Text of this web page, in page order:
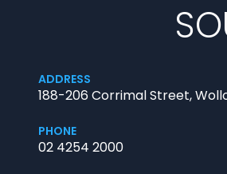
ADDRESS
188-206 Corrimal Street,
PHONE
02 4254 2000